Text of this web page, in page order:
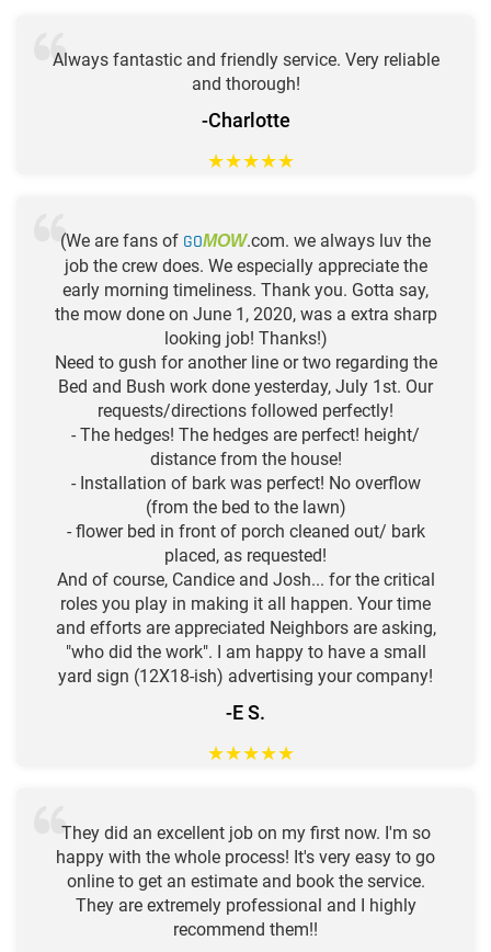
Always fantastic and friendly service. Very reliable
and thorough!
-Charlotte
★★★★★
(We are fans of GOMOW.com. we always luv the
job the crew does. We especially appreciate the
early morning timeliness. Thank you. Gotta say,
the mow done on June 1, 2020, was a extra sharp
looking job! Thanks!)
Need to gush for another line or two regarding the
Bed and Bush work done yesterday, July 1st. Our
requests/directions followed perfectly!
- The hedges! The hedges are perfect! height/
distance from the house!
- Installation of bark was perfect! No overflow
(from the bed to the lawn)
- flower bed in front of porch cleaned out/ bark
placed, as requested!
And of course, Candice and Josh... for the critical
roles you play in making it all happen. Your time
and efforts are appreciated Neighbors are asking,
"who did the work". I am happy to have a small
yard sign (12X18-ish) advertising your company!
-E S.
★★★★★
They did an excellent job on my first now. I'm so
happy with the whole process! It's very easy to go
online to get an estimate and book the service.
They are extremely professional and I highly
recommend them!!